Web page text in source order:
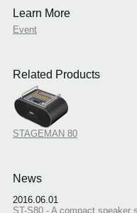
Learn More
Event
Related Products
STAGEMAN 80
News
2016.06.01
ST-S80 - A compact speaker